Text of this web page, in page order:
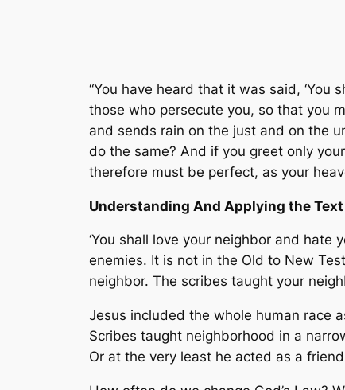
“You have heard that it was said, ‘You
those who persecute you, so that you
and sends rain on the just and on the
do the same? And if you greet only
therefore must be perfect, as your
Understanding And Applying the Text
‘You shall love your neighbor and hate
enemies. It is not in the Old to New
neighbor. The scribes taught your
Jesus included the whole human race
Scribes taught neighborhood in a
Or at the very least he acted as a friend